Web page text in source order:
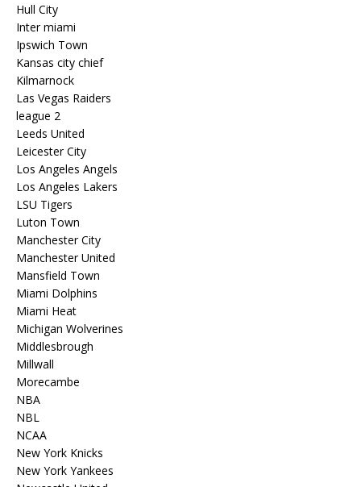
Hull City
Inter miami
Ipswich Town
Kansas city chief
Kilmarnock
Las Vegas Raiders
league 2
Leeds United
Leicester City
Los Angeles Angels
Los Angeles Lakers
LSU Tigers
Luton Town
Manchester City
Manchester United
Mansfield Town
Miami Dolphins
Miami Heat
Michigan Wolverines
Middlesbrough
Millwall
Morecambe
NBA
NBL
NCAA
New York Knicks
New York Yankees